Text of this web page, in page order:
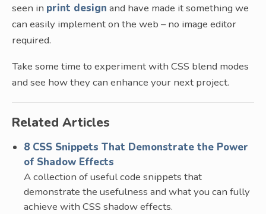
seen in print design and have made it something we
can easily implement on the web – no image editor
required.
Take some time to experiment with CSS blend modes
and see how they can enhance your next project.
Related Articles
8 CSS Snippets That Demonstrate the Power
of Shadow Effects
A collection of useful code snippets that
demonstrate the usefulness and what you can fully
achieve with CSS shadow effects.